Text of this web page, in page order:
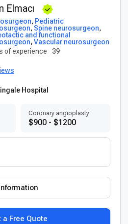
Elmacı
, Pediatric
, Spine neurosurgeon,
and functional
, Vascular neurosurgeon
of experience
39
Hospital
Coronary angioplasty
$900 - $1200
a Free Quote